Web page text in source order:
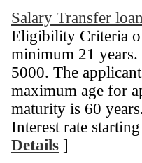
Salary Transfer
Eligibility Criteria
minimum 21
5000. The
maximum age for
maturity is 60
Interest rate
Details ]